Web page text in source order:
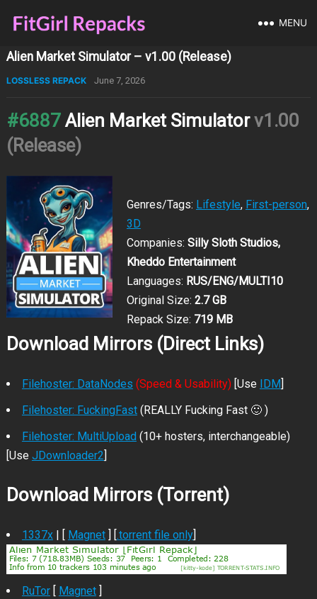
MENU
Alien Market Simulator – v1.00 (Release)
LOSSLESS REPACK June 7, 2026
#6887 Alien Market Simulatorv1.00
(Release)
Genres/Tags: Lifestyle, First-person,
3D
Companies: Silly Sloth Studios,
Kheddo Entertainment
Languages: RUS/ENG/MULTI10
Original Size: 2.7 GB
Repack Size: 719 MB
Download Mirrors (Direct Links)
Filehoster: DataNodes (Speed & Usability)[Use IDM]
Filehoster: FuckingFast (REALLY Fucking Fast 🙂 )
Filehoster: MultiUpload(10+ hosters, interchangeable)
[Use JDownloader2]
Download Mirrors (Torrent)
1337x| [ Magnet] [.torrent file only]
RuTor[ Magnet]